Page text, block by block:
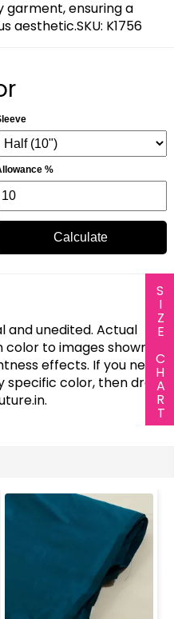
SIZE CHART
garment, ensuring a
aesthetic.SKU: K1756
%
Calculate
and unedited. Actual
to images shown
effects. If you need
color, then drop
.